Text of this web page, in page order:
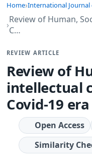
Home International Journal
Review of Human,
C…
REVIEW ARTICLE
Review of
intellectual
Covid-19 era
Open Access
Similarity